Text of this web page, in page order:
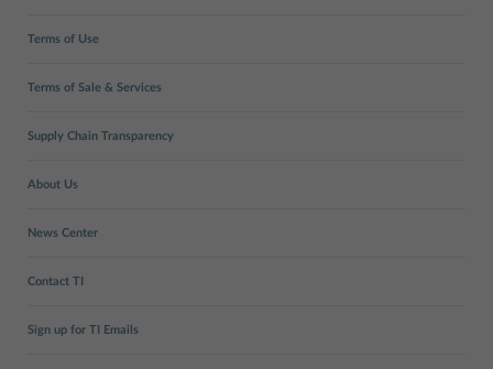
Terms of Use
Terms of Sale & Services
Supply Chain Transparency
About Us
News Center
Contact TI
Sign up for TI Emails